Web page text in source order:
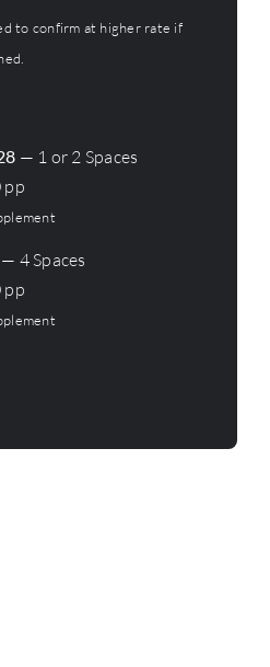
to confirm at higher rate if
— 1 or 2 Spaces
pp
— 4 Spaces
pp